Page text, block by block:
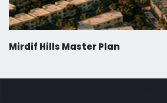
Mirdif Hills Master Plan